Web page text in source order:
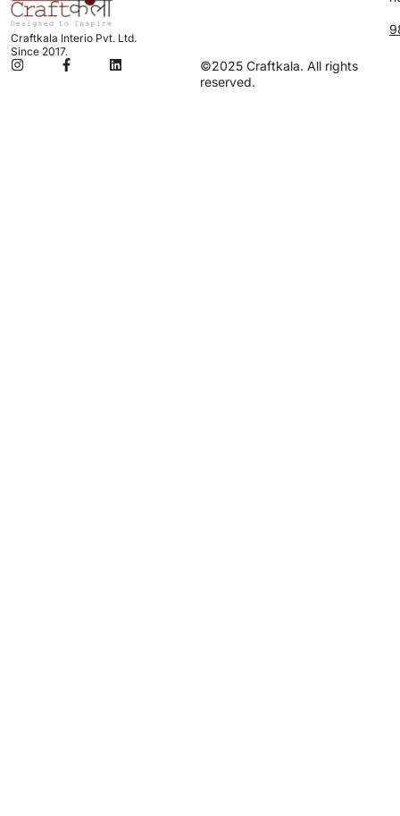
Craftkala Interio Pvt. Ltd.
Since 2017.
©2025 Craftkala. All rights
reserved.